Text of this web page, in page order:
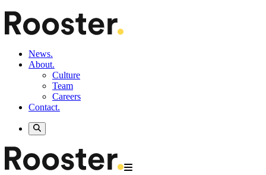
News.
About.
Culture
Team
Careers
Contact.